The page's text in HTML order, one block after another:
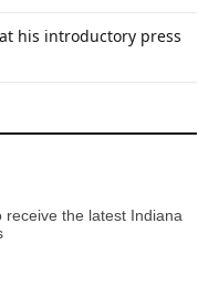
his introductory press
receive the latest Indiana